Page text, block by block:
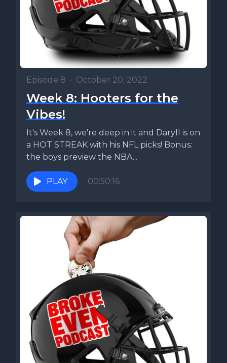
Episode 8 • October 20, 2022
Week 8: Hooters for the
Vibes!
It's Week 8, we're deep in it and Daryll is on
a HOT STREAK with his NFL picks! Bonus:
the boys preview the NBA...
PLAY 00:50:16